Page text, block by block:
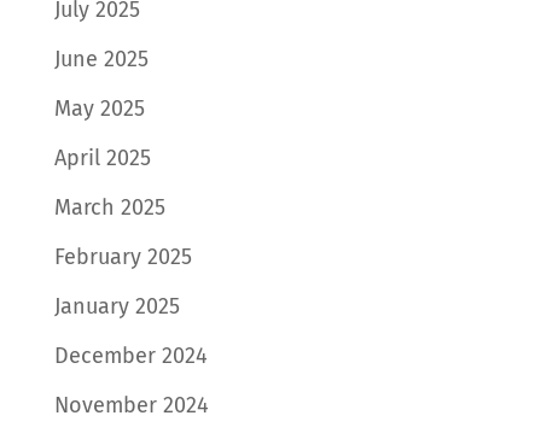
July 2025
June 2025
May 2025
April 2025
March 2025
February 2025
January 2025
December 2024
November 2024